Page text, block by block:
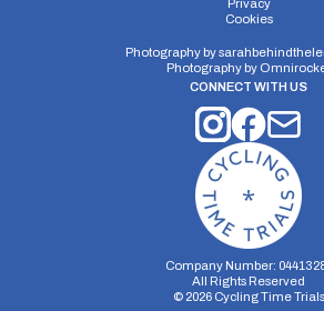
Privacy
Cookies
Photography by
Photography by
CONNECT WITH US
Company Number:
All Rights Reserved
© 2026Cycling Time Trials